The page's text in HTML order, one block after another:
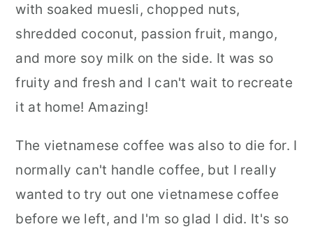
with soaked muesli, chopped nuts,
shredded coconut, passion fruit, mango,
and more soy milk on the side. It was so
fruity and fresh and I can't wait to recreate
it at home! Amazing!
The vietnamese coffee was also to die for. I
normally can't handle coffee, but I really
wanted to try out one vietnamese coffee
before we left, and I'm so glad I did. It's so